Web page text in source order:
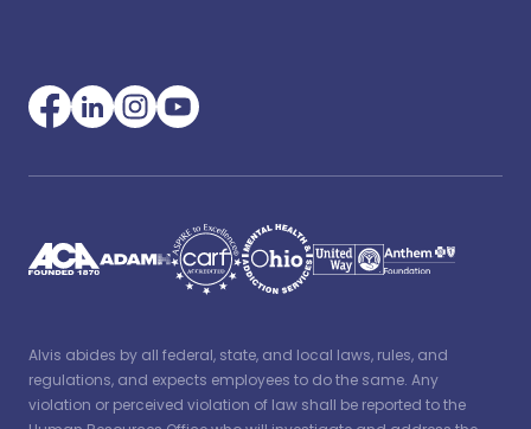
Alvis abides by all federal, state, and local laws, rules, and
regulations, and expects employees to do the same. Any
violation or perceived violation of law shall be reported to the